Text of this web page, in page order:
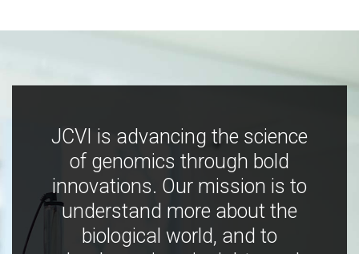
JCVI is advancing the science
of genomics through bold
innovations. Our mission is to
understand more about the
biological world, and to